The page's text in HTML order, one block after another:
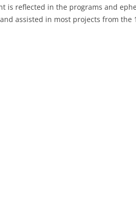
reflected in the programs and
assisted in most projects from the